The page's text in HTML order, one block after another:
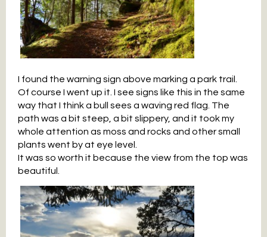
I found the warning sign above marking a park trail.
Of course I went up it. I see signs like this in the same
way that I think a bull sees a waving red flag. The
path was a bit steep, a bit slippery, and it took my
whole attention as moss and rocks and other small
plants went by at eye level.
It was so worth it because the view from the top was
beautiful.